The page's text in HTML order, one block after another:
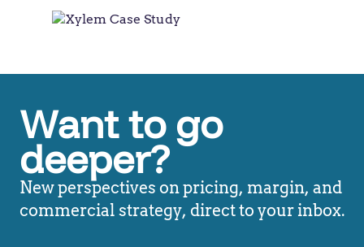
Want to go
deeper?
New perspectives on pricing, margin, and
commercial strategy, direct to your inbox.